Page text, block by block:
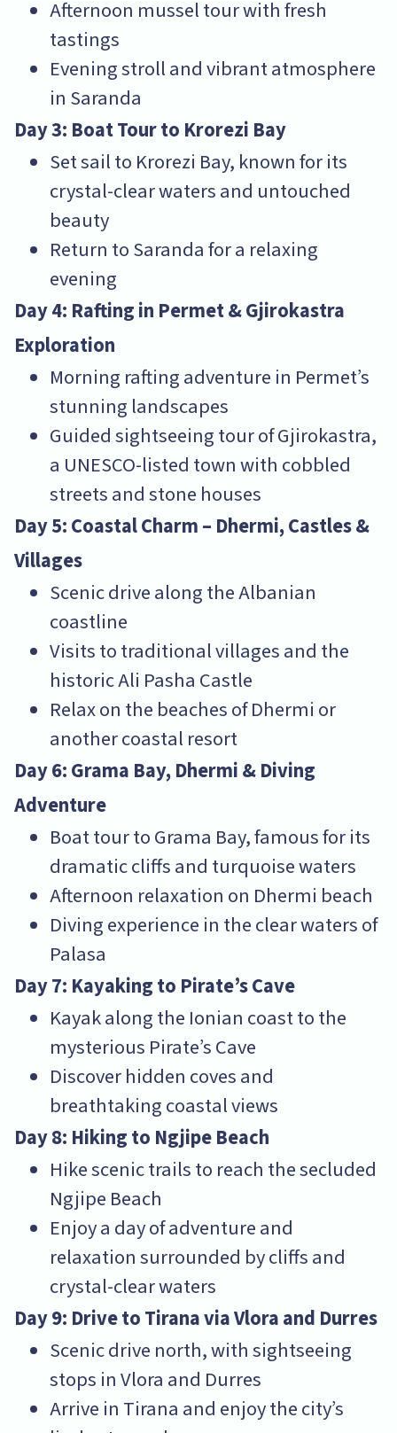
Afternoon mussel tour with fresh
tastings
Evening stroll and vibrant atmosphere
in Saranda
Day 3: Boat Tour to Krorezi Bay
Set sail to Krorezi Bay, known for its
crystal-clear waters and untouched
beauty
Return to Saranda for a relaxing
evening
Day 4: Rafting in Permet & Gjirokastra
Exploration
Morning rafting adventure in Permet’s
stunning landscapes
Guided sightseeing tour of Gjirokastra,
a UNESCO-listed town with cobbled
streets and stone houses
Day 5: Coastal Charm – Dhermi, Castles &
Villages
Scenic drive along the Albanian
coastline
Visits to traditional villages and the
historic Ali Pasha Castle
Relax on the beaches of Dhermi or
another coastal resort
Day 6: Grama Bay, Dhermi & Diving
Adventure
Boat tour to Grama Bay, famous for its
dramatic cliffs and turquoise waters
Afternoon relaxation on Dhermi beach
Diving experience in the clear waters of
Palasa
Day 7: Kayaking to Pirate’s Cave
Kayak along the Ionian coast to the
mysterious Pirate’s Cave
Discover hidden coves and
breathtaking coastal views
Day 8: Hiking to Ngjipe Beach
Hike scenic trails to reach the secluded
Ngjipe Beach
Enjoy a day of adventure and
relaxation surrounded by cliffs and
crystal-clear waters
Day 9: Drive to Tirana via Vlora and Durres
Scenic drive north, with sightseeing
stops in Vlora and Durres
Arrive in Tirana and enjoy the city’s